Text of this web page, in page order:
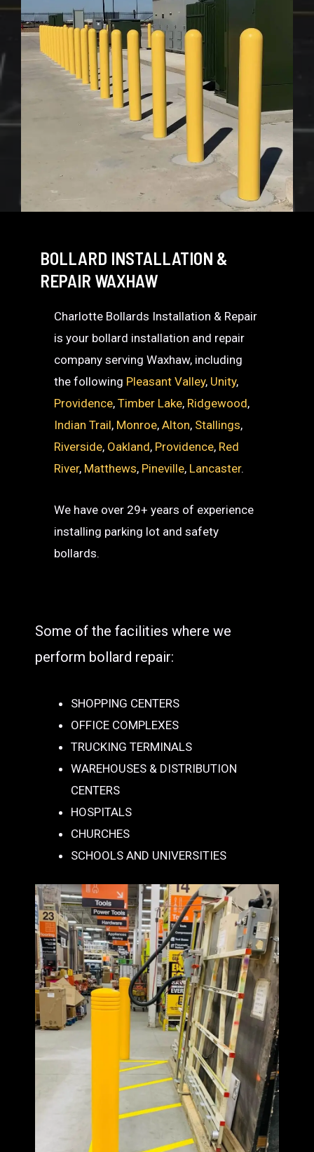
BOLLARD INSTALLATION &
REPAIR WAXHAW
Charlotte Bollards Installation & Repair
is your bollard installation and repair
company serving Waxhaw, including
the following Pleasant Valley, Unity,
Providence,Timber Lake, Ridgewood,
Indian Trail, Monroe,Alton, Stallings,
Riverside, Oakland, Providence, Red
River, Matthews, Pineville, Lancaster.
We have over 29+ years of experience
installing parking lot and safety
bollards.
Some of the facilities where we
perform bollard repair:
SHOPPING CENTERS
OFFICE COMPLEXES
TRUCKING TERMINALS
WAREHOUSES & DISTRIBUTION
CENTERS
HOSPITALS
CHURCHES
SCHOOLS AND UNIVERSITIES